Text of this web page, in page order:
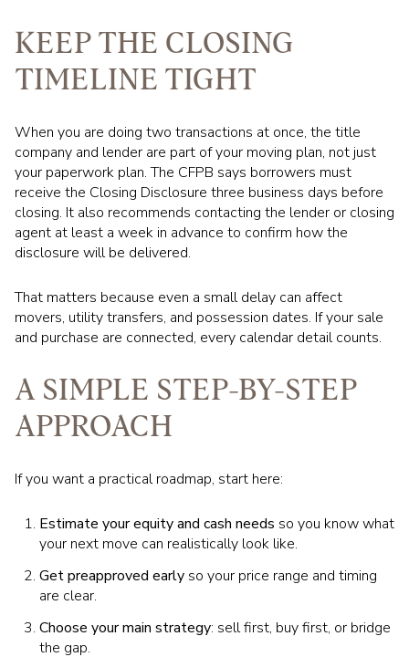
KEEP THE CLOSING
TIMELINE TIGHT
When you are doing two transactions at once, the title
company and lender are part of your moving plan, not just
your paperwork plan. The CFPB says borrowers must
receive the Closing Disclosure three business days before
closing. It also recommends contacting the lender or closing
agent at least a week in advance to confirm how the
disclosure will be delivered.
That matters because even a small delay can affect
movers, utility transfers, and possession dates. If your sale
and purchase are connected, every calendar detail counts.
A SIMPLE STEP-BY-STEP
APPROACH
If you want a practical roadmap, start here:
Estimate your equity and cash needs so you know what
your next move can realistically look like.
Get preapproved earlyso your price range and timing
are clear.
Choose your main strategy: sell first, buy first, or bridge
the gap.